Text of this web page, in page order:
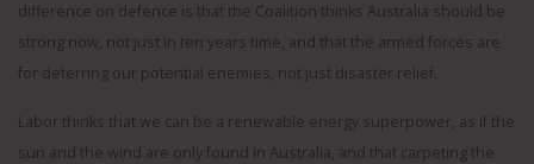
difference on defence is that the Coalition thinks Australia should be
strong now, not just in ten years time, and that the armed forces are
for deterring our potential enemies, not just disaster relief.
Labor thinks that we can be a renewable energy superpower, as if the
sun and the wind are only found in Australia, and that carpeting the